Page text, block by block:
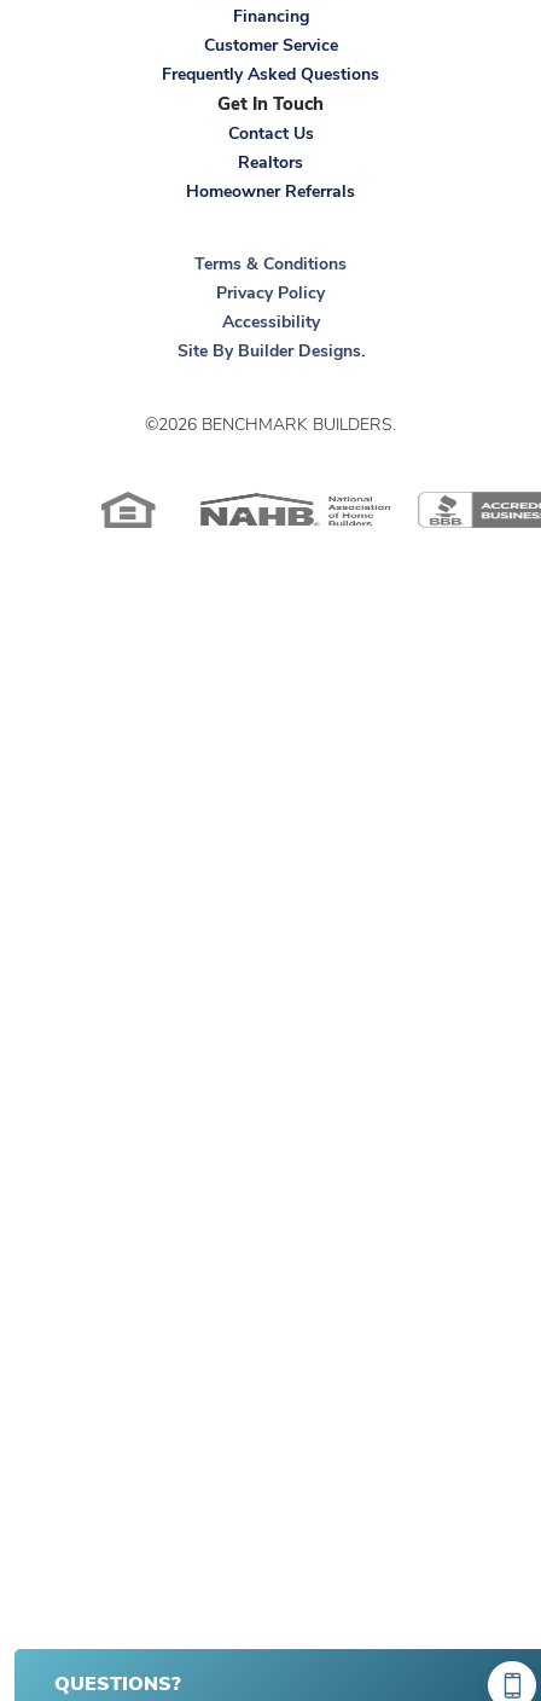
Financing
Customer Service
Frequently Asked Questions
Get In Touch
Contact Us
Realtors
Homeowner Referrals
Terms & Conditions
Privacy Policy
Accessibility
Site By Builder Designs.
©2026 BENCHMARK BUILDERS.
QUESTIONS?